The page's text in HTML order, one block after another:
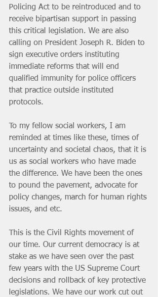
Policing Act to be reintroduced and to
receive bipartisan support in passing
this critical legislation. We are also
calling on President Joseph R. Biden to
sign executive orders instituting
immediate reforms that will end
qualified immunity for police officers
that practice outside instituted
protocols.
To my fellow social workers, I am
reminded at times like these, times of
uncertainty and societal chaos, that it is
us as social workers who have made
the difference. We have been the ones
to pound the pavement, advocate for
policy changes, march for human rights
issues, and etc.
This is the Civil Rights movement of
our time. Our current democracy is at
stake as we have seen over the past
few years with the US Supreme Court
decisions and rollback of key protective
legislations. We have our work cut out